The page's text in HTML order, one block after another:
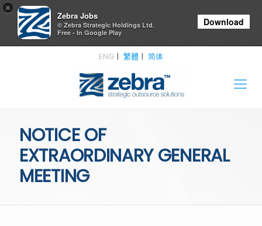
×
Zebra Jobs
© Zebra Strategic Holdings Ltd.
Free - In Google Play
Download
ENG 繁體 简体
NOTICE OF
EXTRAORDINARY GENERAL
MEETING